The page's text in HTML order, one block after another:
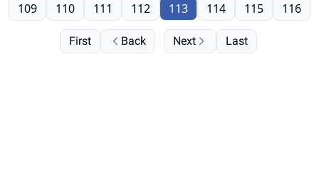
First Back
109 110 111 112 113 114 115 116
Next Last